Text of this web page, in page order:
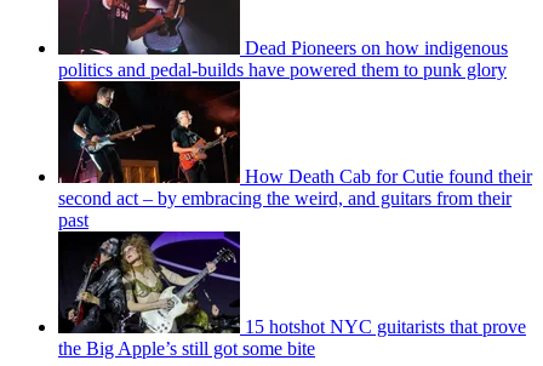
Dead Pioneers on how indigenous
politics and pedal-builds have powered them to punk glory
How Death Cab for Cutie found their
second act – by embracing the weird, and guitars from their
past
15 hotshot NYC guitarists that prove
the Big Apple’s still got some bite